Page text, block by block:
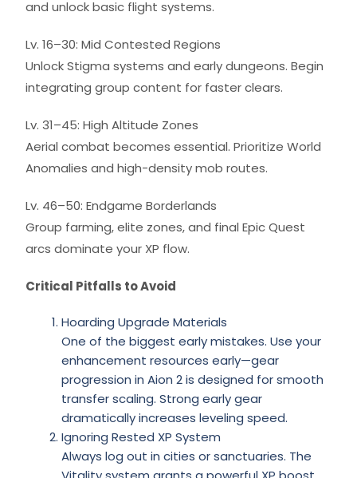
and unlock basic flight systems.
Lv. 16–30: Mid Contested Regions
Unlock Stigma systems and early dungeons. Begin
integrating group content for faster clears.
Lv. 31–45: High Altitude Zones
Aerial combat becomes essential. Prioritize World
Anomalies and high-density mob routes.
Lv. 46–50: Endgame Borderlands
Group farming, elite zones, and final Epic Quest
arcs dominate your XP flow.
Critical Pitfalls to Avoid
Hoarding Upgrade Materials
One of the biggest early mistakes. Use your
enhancement resources early—gear
progression in Aion 2 is designed for smooth
transfer scaling. Strong early gear
dramatically increases leveling speed.
Ignoring Rested XP System
Always log out in cities or sanctuaries. The